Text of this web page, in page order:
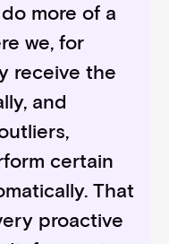
more of a
we, for
receive the
and
certain
That
proactive